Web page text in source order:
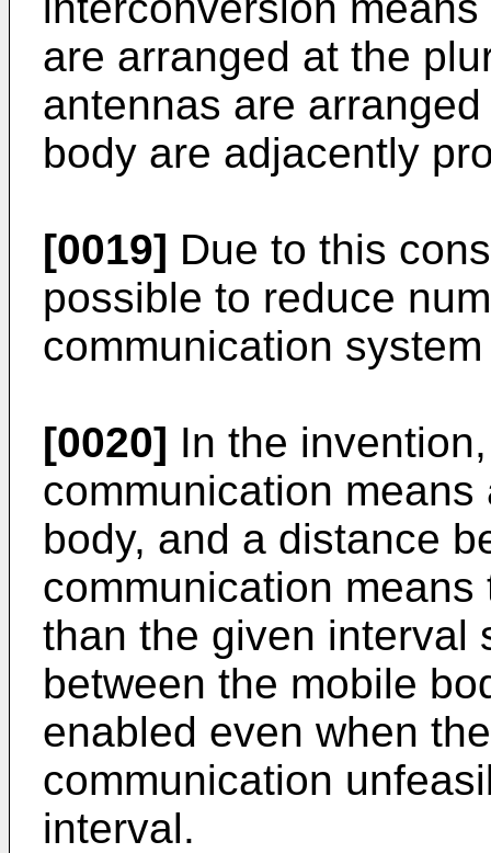
are arranged at the
antennas are
body are adjacently
[0019] Due to this
possible to reduce
communication
[0020] In the
communication
body, and a distance
communication
than the given interval
between the mobile
enabled even when
communication
interval.